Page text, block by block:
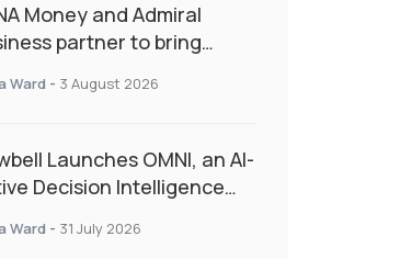
Money and Admiral
partner to bring
Ward - 3 August 2026
Launches OMNI, an AI-
Decision Intelligence
Insurance
Ward - 31 July 2026